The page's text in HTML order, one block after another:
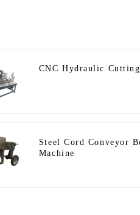
CNC Hydraulic
Steel Cord Conveyor
Machine